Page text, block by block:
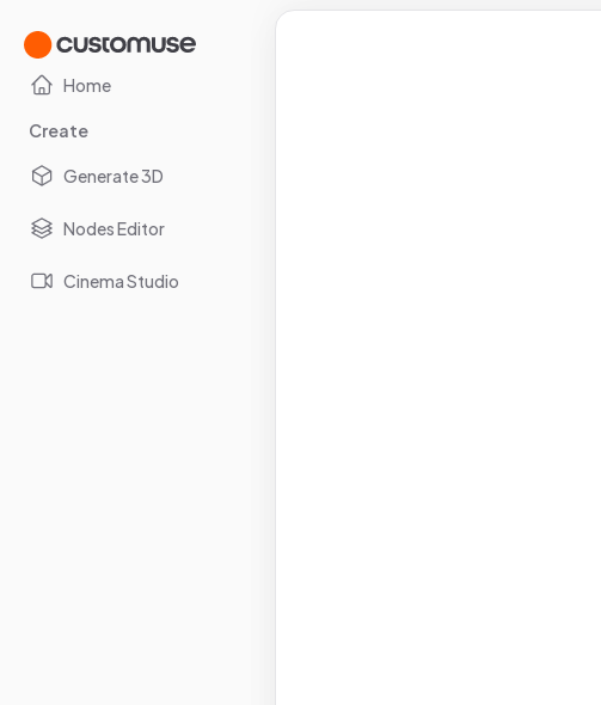
Home
Create
Generate 3D
Nodes Editor
Cinema Studio